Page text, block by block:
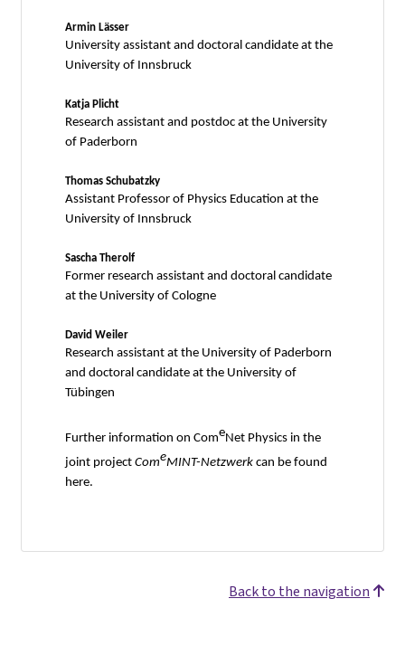
Armin Lässer
University assistant and doctoral candidate at the
University of Innsbruck
Katja Plicht
Research assistant and postdoc at the University
of Paderborn
Thomas Schubatzky
Assistant Professor of Physics Education at the
University of Innsbruck
Sascha Therolf
Former research assistant and doctoral candidate
at the University of Cologne
David Weiler
Research assistant at the University of Paderborn
and doctoral candidate at the University of
Tübingen
Further information on ComeNet Physics in the
joint project ComeMINT-Netzwerk can be found
here.
Back to the navigation